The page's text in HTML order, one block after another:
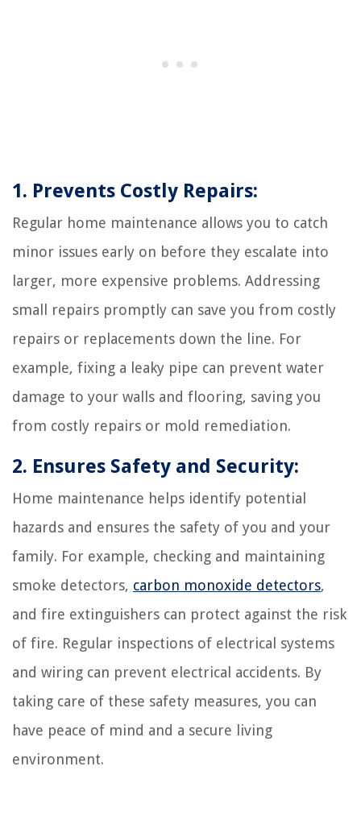
1. Prevents Costly Repairs:
Regular home maintenance allows you to catch
minor issues early on before they escalate into
larger, more expensive problems. Addressing
small repairs promptly can save you from costly
repairs or replacements down the line. For
example, fixing a leaky pipe can prevent water
damage to your walls and flooring, saving you
from costly repairs or mold remediation.
2. Ensures Safety and Security:
Home maintenance helps identify potential
hazards and ensures the safety of you and your
family. For example, checking and maintaining
smoke detectors, carbon monoxide detectors,
and fire extinguishers can protect against the risk
of fire. Regular inspections of electrical systems
and wiring can prevent electrical accidents. By
taking care of these safety measures, you can
have peace of mind and a secure living
environment.